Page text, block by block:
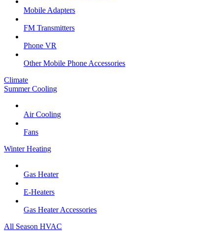
Mobile Adapters
FM Transmitters
Phone VR
Other Mobile Phone Accessories
Climate
Summer Cooling
Air Cooling
Fans
Winter Heating
Gas Heater
E-Heaters
Gas Heater Accessories
All Season HVAC